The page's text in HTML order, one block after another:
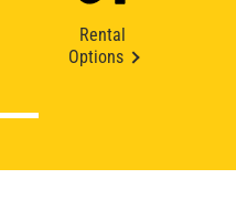
Rental
Options